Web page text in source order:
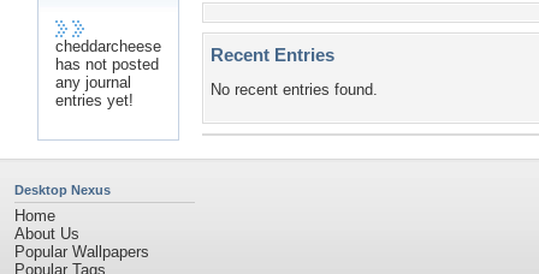
cheddarcheese
has not posted
any journal
entries yet!
Recent Entries
No recent entries found.
Desktop Nexus
Home
About Us
Popular Wallpapers
Popular Tags